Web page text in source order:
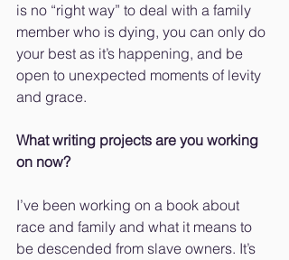
is no “right way” to deal with a family
member who is dying, you can only do
your best as it’s happening, and be
open to unexpected moments of levity
and grace.
What writing projects are you working
on now?
I’ve been working on a book about
race and family and what it means to
be descended from slave owners. It’s